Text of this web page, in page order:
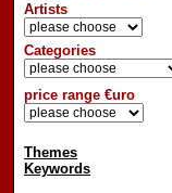
Artists
Categories
price range €uro
Themes
Keywords